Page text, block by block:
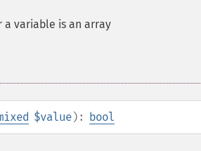
a variable is an array
$value): bool